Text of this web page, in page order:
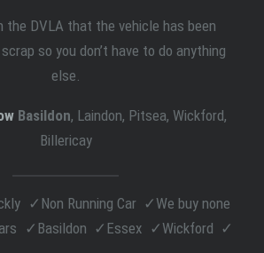
the DVLA that the vehicle has been
so you don’t have to do anything
else.
Basildon, Laindon, Pitsea, Wickford,
Billericay
Non Running Car
We buy none
Basildon Essex Wickford